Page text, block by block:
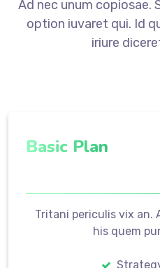
Ad nec unum copiosae.
option iuvaret qui. Id
iriure
Basic Plan
Tritani periculis vix an.
his quem